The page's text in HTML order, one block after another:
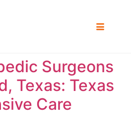
Surgeons
Texas: Texas
Care